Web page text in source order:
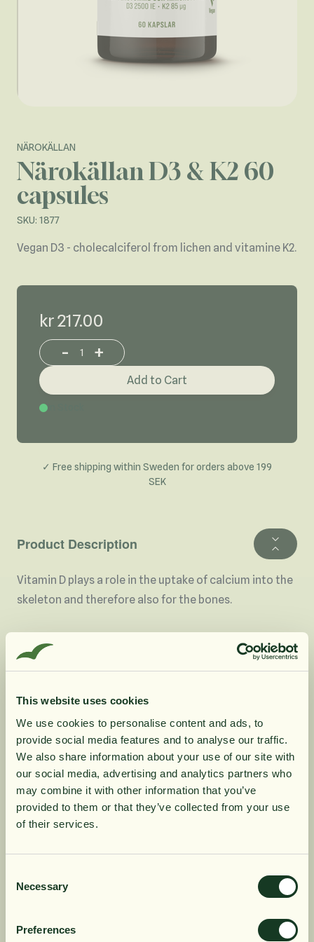
This website uses cookies
We use cookies to personalise content and ads, to
provide social media features and to analyse our traffic.
We also share information about your use of our site with
our social media, advertising and analytics partners who
may combine it with other information that you’ve
provided to them or that they’ve collected from your use
of their services.
Selection
Necessary
Preferences
NÄROKÄLLAN
Närokällan D3 & K2 60
capsules
SKU: 1877
Vegan D3 - cholecalciferol from lichen and vitamine K2.
kr 217.00
Increase or decrease product quantity
- +
Add to Cart
✓ Free shipping within Sweden for orders above 199
SEK
Product Description
Vitamin D plays a role in the uptake of calcium into the
skeleton and therefore also for the bones.
Vitamin D contributes to the normal function of the
absorption/utilization of calcium and phosphorus and
to normal calcium levels in the blood.
Vitamin D and vitamin K contribute to maintaining
normal bones.
Product Information
Ingredients
10% rabatt på
din första order
Få löpande erbjudanden, nyttig
kunskap och bli först att ta del av
våra nyheter.
läs mer här
. Genom att även fylla i telefonnumret